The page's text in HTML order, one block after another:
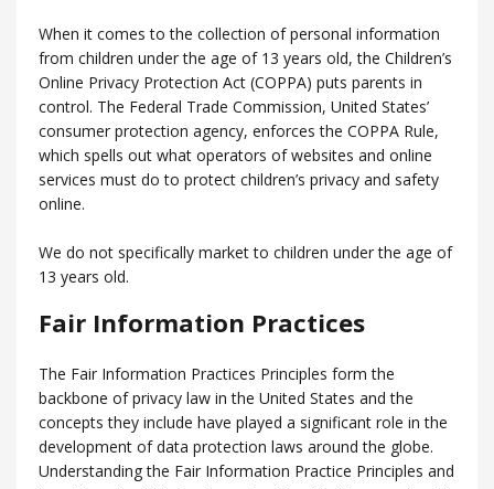
When it comes to the collection of personal information
from children under the age of 13 years old, the Children’s
Online Privacy Protection Act (COPPA) puts parents in
control. The Federal Trade Commission, United States’
consumer protection agency, enforces the COPPA Rule,
which spells out what operators of websites and online
services must do to protect children’s privacy and safety
online.
We do not specifically market to children under the age of
13 years old.
Fair Information Practices
The Fair Information Practices Principles form the
backbone of privacy law in the United States and the
concepts they include have played a significant role in the
development of data protection laws around the globe.
Understanding the Fair Information Practice Principles and